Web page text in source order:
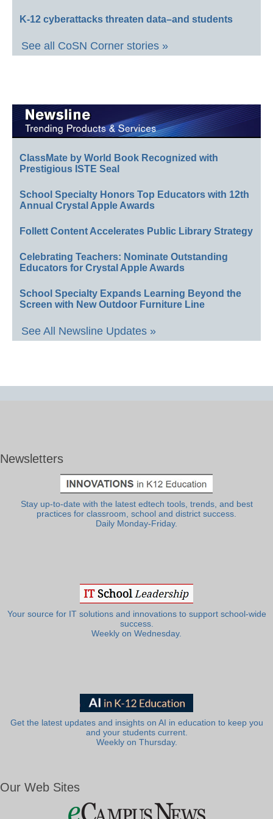
K-12 cyberattacks threaten data–and students
See all CoSN Corner stories »
ClassMate by World Book Recognized with
Prestigious ISTE Seal
School Specialty Honors Top Educators with 12th
Annual Crystal Apple Awards
Follett Content Accelerates Public Library Strategy
Celebrating Teachers: Nominate Outstanding
Educators for Crystal Apple Awards
School Specialty Expands Learning Beyond the
Screen with New Outdoor Furniture Line
See All Newsline Updates »
Newsletters
Stay up-to-date with the latest edtech tools, trends, and best
practices for classroom, school and district success.
Daily Monday-Friday.
Your source for IT solutions and innovations to support school-wide
success.
Weekly on Wednesday.
Get the latest updates and insights on AI in education to keep you
and your students current.
Weekly on Thursday.
Our Web Sites